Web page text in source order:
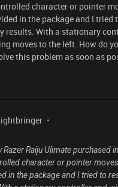
character or pointer
in the package and I
results. With a stationary
moves to the left. How do
this problem as soon as
Razer Raiju Ulimate
character or pointer
in the package and I tried to